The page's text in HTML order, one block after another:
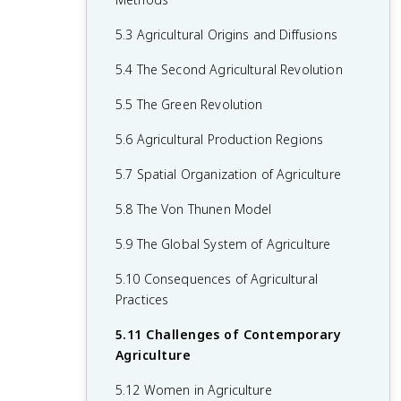
1.6 What are Scales of Analysis?
1.7 Regional Analysis
2.6 Malthusian Theory and Geography
2.7 Population Policies
2.8 Women and Demographic Change
2.9 Aging Populations
2.10 Push and Pull Factors in Migration
2.11 Forced vs. Voluntary Migration
2.12 Effects of Migration
Diffusion
3.7 Diffusion of Religion and Language
3.8 Effects of Cultural Diffusion
4.5 The Function of Political Boundaries
4.6 Internal Boundaries
4.7 Forms of Governance
4.8 Defining Devolutionary Factors
4.9 Challenges to Sovereignty
4.10 Consequences of Centrifugal and
5.3 Agricultural Origins and Diffusions
5.4 The Second Agricultural Revolution
5.5 The Green Revolution
5.6 Agricultural Production Regions
5.7 Spatial Organization of Agriculture
5.8 The Von Thunen Model
5.9 The Global System of Agriculture
5.10 Consequences of Agricultural
Practices
5.11 Challenges of Contemporary
Agriculture
5.12 Women in Agriculture